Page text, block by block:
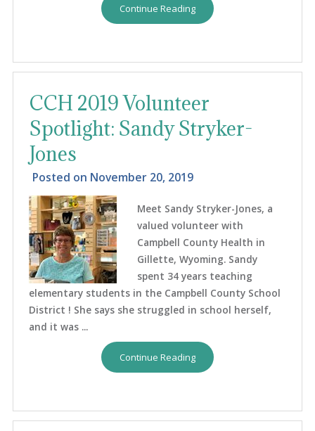
Continue Reading
CCH 2019 Volunteer
Spotlight: Sandy Stryker-
Jones
Posted on November 20, 2019
Meet Sandy Stryker-Jones, a
valued volunteer with
Campbell County Health in
Gillette, Wyoming. Sandy
spent 34 years teaching
elementary students in the Campbell County School
District ! She says she struggled in school herself,
and it was ...
Continue Reading